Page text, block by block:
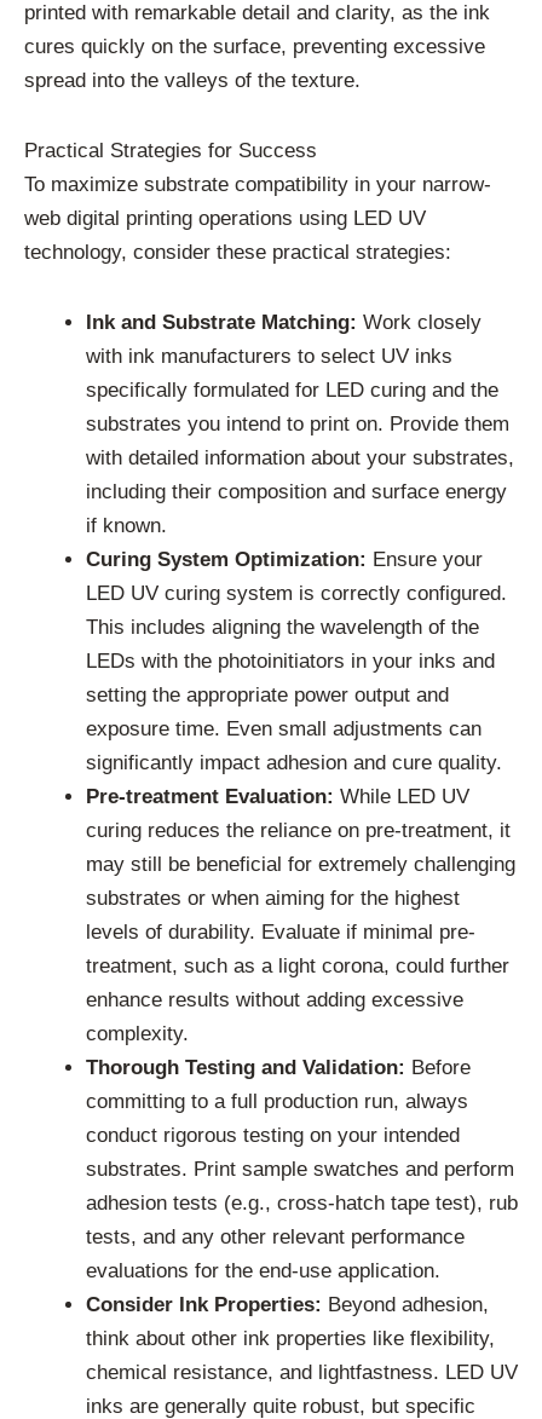
printed with remarkable detail and clarity, as the ink
cures quickly on the surface, preventing excessive
spread into the valleys of the texture.
Practical Strategies for Success
To maximize substrate compatibility in your narrow-
web digital printing operations using LED UV
technology, consider these practical strategies:
Ink and Substrate Matching: Work closely
with ink manufacturers to select UV inks
specifically formulated for LED curing and the
substrates you intend to print on. Provide them
with detailed information about your substrates,
including their composition and surface energy
if known.
Curing System Optimization: Ensure your
LED UV curing system is correctly configured.
This includes aligning the wavelength of the
LEDs with the photoinitiators in your inks and
setting the appropriate power output and
exposure time. Even small adjustments can
significantly impact adhesion and cure quality.
Pre-treatment Evaluation: While LED UV
curing reduces the reliance on pre-treatment, it
may still be beneficial for extremely challenging
substrates or when aiming for the highest
levels of durability. Evaluate if minimal pre-
treatment, such as a light corona, could further
enhance results without adding excessive
complexity.
Thorough Testing and Validation: Before
committing to a full production run, always
conduct rigorous testing on your intended
substrates. Print sample swatches and perform
adhesion tests (e.g., cross-hatch tape test), rub
tests, and any other relevant performance
evaluations for the end-use application.
Consider Ink Properties: Beyond adhesion,
think about other ink properties like flexibility,
chemical resistance, and lightfastness. LED UV
inks are generally quite robust, but specific